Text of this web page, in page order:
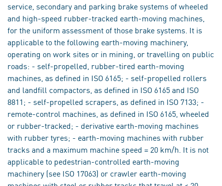
service, secondary and parking brake systems of wheeled
and high-speed rubber-tracked earth-moving machines,
for the uniform assessment of those brake systems. It is
applicable to the following earth-moving machinery,
operating on work sites or in mining, or travelling on public
roads: - self-propelled, rubber-tired earth-moving
machines, as defined in ISO 6165; - self-propelled rollers
and landfill compactors, as defined in ISO 6165 and ISO
8811; - self-propelled scrapers, as defined in ISO 7133; -
remote-control machines, as defined in ISO 6165, wheeled
or rubber-tracked; - derivative earth-moving machines
with rubber tyres; - earth-moving machines with rubber
tracks and a maximum machine speed = 20 km/h. It is not
applicable to pedestrian-controlled earth-moving
machinery (see ISO 17063) or crawler earth-moving